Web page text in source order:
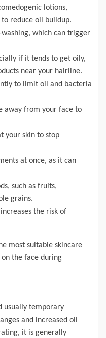
lotions,
reduce oil buildup.
which can trigger
if it tends to get oily,
near your hairline.
to limit oil and bacteria
away from your face to
your skin to stop
at once, as it can
such as fruits,
grains.
the risk of
most suitable skincare
the face during
usually temporary
and increased oil
it is generally